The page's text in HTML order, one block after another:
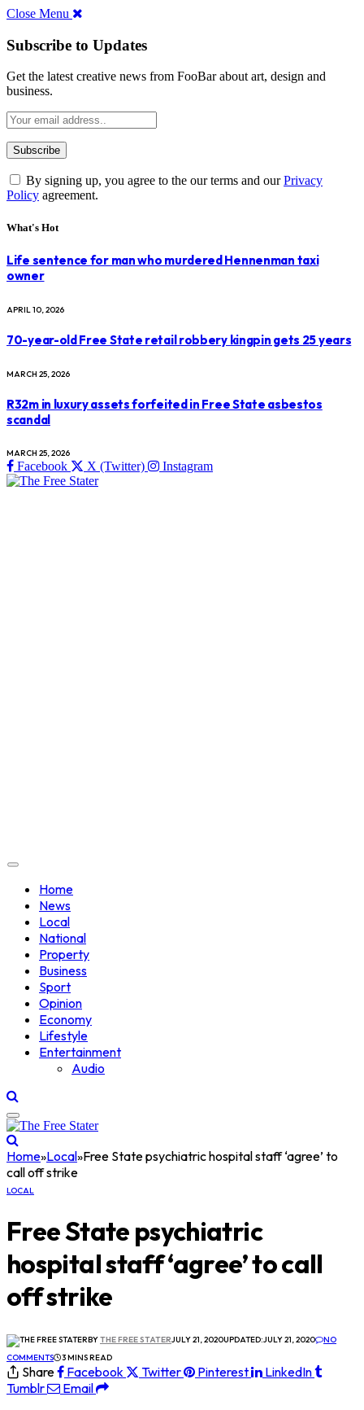
Close Menu
Subscribe to Updates
Get the latest creative news from FooBar about art, design and
business.
By signing up, you agree to the our terms and ourPrivacy
Policy agreement.
What's Hot
Life sentence for man who murdered Hennenman taxi
owner
APRIL 10, 2026
70-year-old Free State retail robbery kingpin gets 25 years
MARCH 25, 2026
R32m in luxury assets forfeited in Free State asbestos
scandal
MARCH 25, 2026
Facebook X (Twitter) Instagram
Home
News
Local
National
Property
Business
Sport
Opinion
Economy
Lifestyle
Entertainment
Audio
Home»Local»Free State psychiatric hospital staff ‘agree’ to
call off strike
LOCAL
Free State psychiatric
hospital staff ‘agree’ to call
off strike
BYTHE FREE STATERJULY 21, 2020UPDATED:JULY 21, 2020
NO
COMMENTS
3 MINS READ
Share Facebook Twitter Pinterest
LinkedIn
Tumblr
Email